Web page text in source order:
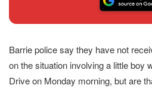
Barrie police say they have not
on the situation involving a little boy
Drive on Monday morning, but are